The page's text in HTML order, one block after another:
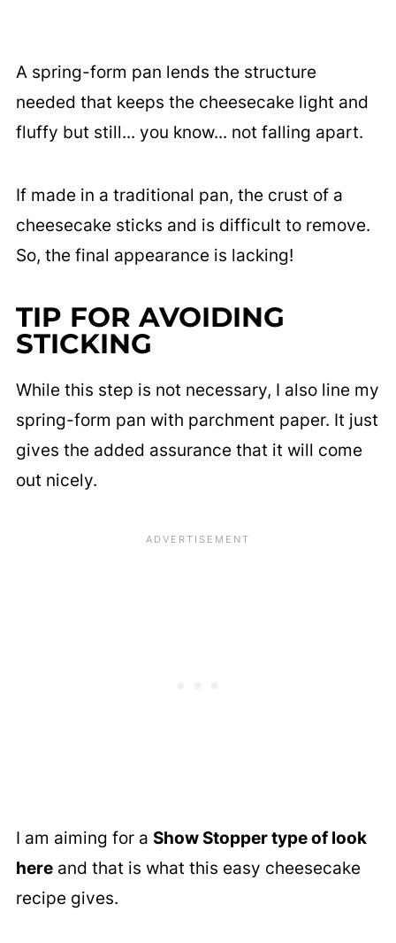
A spring-form pan lends the structure
needed that keeps the cheesecake light and
fluffy but still... you know... not falling apart.
If made in a traditional pan, the crust of a
cheesecake sticks and is difficult to remove.
So, the final appearance is lacking!
TIP FOR AVOIDING
STICKING
While this step is not necessary, I also line my
spring-form pan with parchment paper. It just
gives the added assurance that it will come
out nicely.
I am aiming for a Show Stopper type of look
hereand that is what this easy cheesecake
recipe gives.